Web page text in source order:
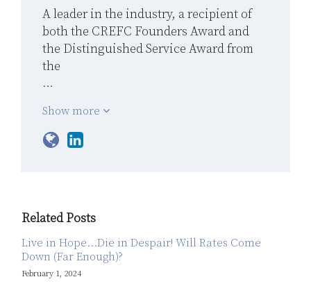
A leader in the industry, a recipient of
both the CREFC Founders Award and
the Distinguished Service Award from
the
…
Show more
Related Posts
Live in Hope…Die in Despair! Will Rates Come
Down (Far Enough)?
February 1, 2024